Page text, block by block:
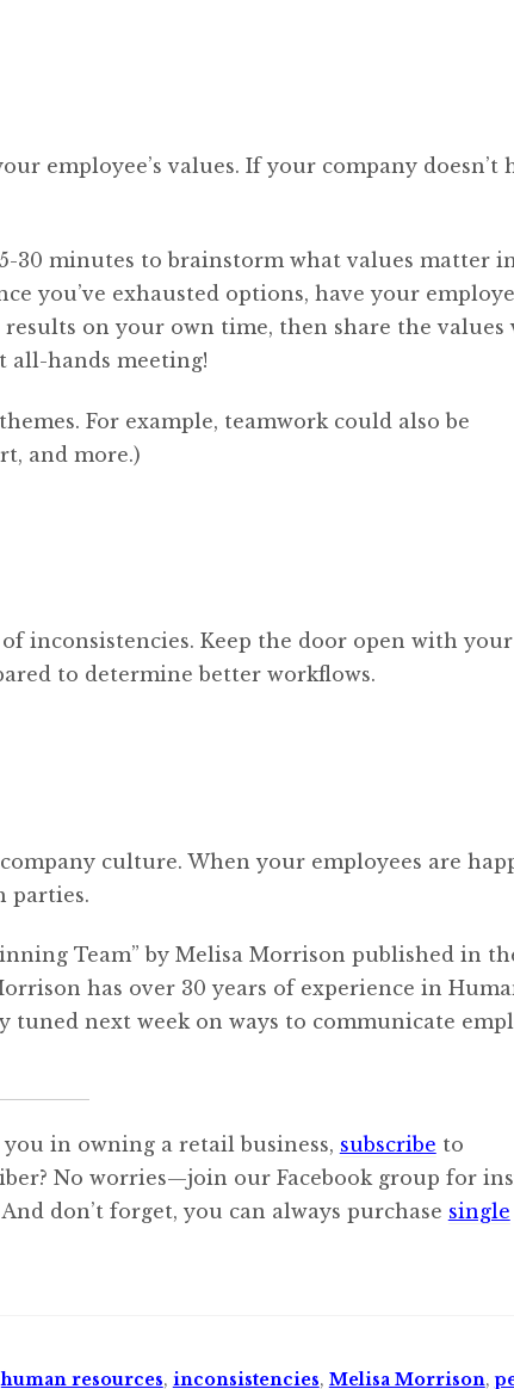
employee’s values. If your company doesn’t
30 minutes to brainstorm what values matter
you’ve exhausted options, have your
on your own time, then share the values
all-hands meeting!
For example, teamwork could also be
and more.)
inconsistencies. Keep the door open with your
to determine better workflows.
culture. When your employees are
parties.
Team” by Melisa Morrison published in
has over 30 years of experience in
tuned next week on ways to communicate
in owning a retail business, subscribe to
No worries—join our Facebook group for
don’t forget, you can always purchase single
human resources, inconsistencies, Melisa Morrison,